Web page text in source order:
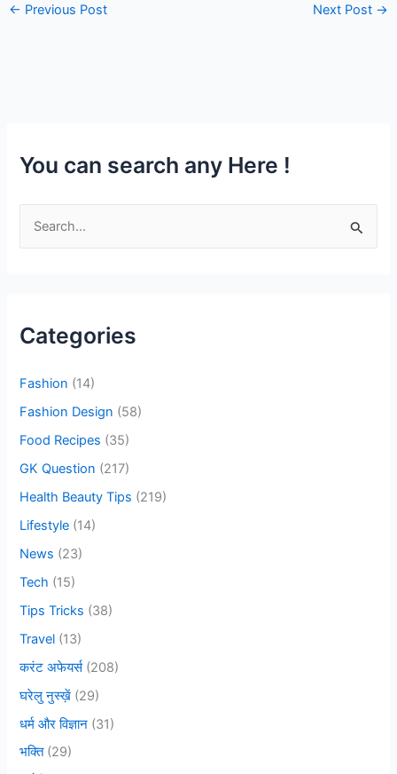
← Previous Post Next Post →
You can search any Here !
c
f
o
r
:
Categories
Fashion (14)
Fashion Design (58)
Food Recipes (35)
GK Question (217)
Health Beauty Tips (219)
Lifestyle (14)
News (23)
Tech (15)
Tips Tricks (38)
Travel (13)
करंट अफेयर्स(208)
घरेलु नुस्ख़ें (29)
धर्म और विज्ञान (31)
भक्ति(29)